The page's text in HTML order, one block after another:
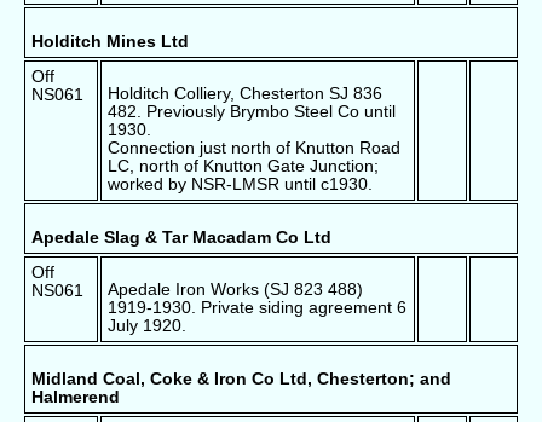
Holditch Mines Ltd
Off
NS061
Holditch Colliery, Chesterton SJ 836
482. Previously Brymbo Steel Co until
1930.
Connection just north of Knutton Road
LC, north of Knutton Gate Junction;
worked by NSR-LMSR until c1930.
Apedale Slag & Tar Macadam Co Ltd
Off
NS061
Apedale Iron Works (SJ 823 488)
1919-1930. Private siding agreement 6
July 1920.
Midland Coal, Coke & Iron Co Ltd, Chesterton; and
Halmerend